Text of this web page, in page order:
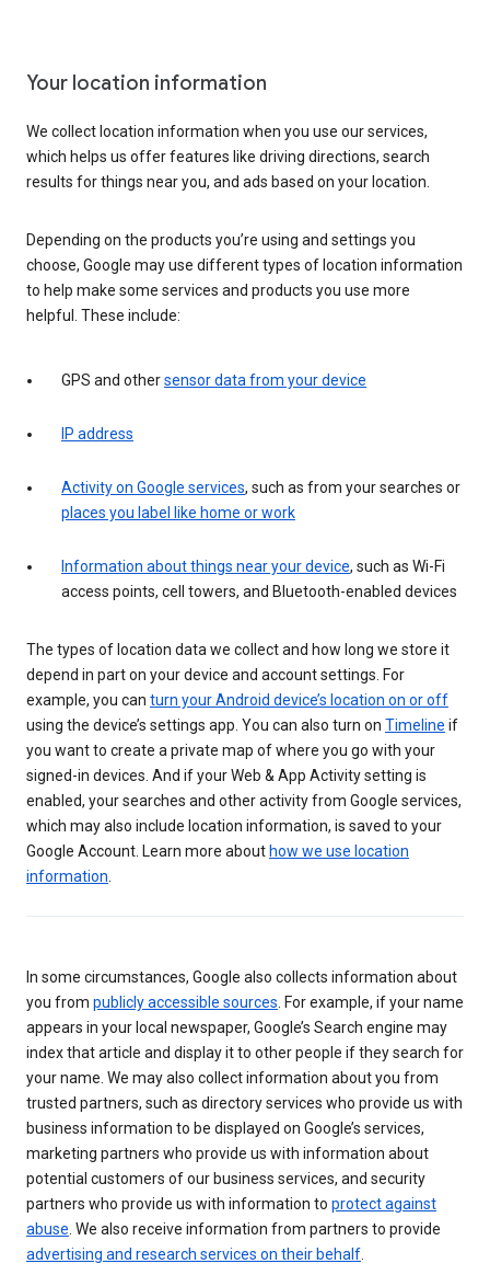
Your location information
We collect location information when you use our services,
which helps us offer features like driving directions, search
results for things near you, and ads based on your location.
Depending on the products you’re using and settings you
choose, Google may use different types of location information
to help make some services and products you use more
helpful. These include:
GPS and othersensor data from your device
IP address
Activity on Google services, such as from your searches or
places you label like home or work
Information about things near your device, such as Wi-Fi
access points, cell towers, and Bluetooth-enabled devices
The types of location data we collect and how long we store it
depend in part on your device and account settings. For
example, you can turn your Android device’s location on or off
using the device’s settings app. You can also turn on Timeline if
you want to create a private map of where you go with your
signed-in devices. And if your Web & App Activity setting is
enabled, your searches and other activity from Google services,
which may also include location information, is saved to your
Google Account. Learn more about how we use location
information.
In some circumstances, Google also collects information about
you from publicly accessible sources. For example, if your name
appears in your local newspaper, Google’s Search engine may
index that article and display it to other people if they search for
your name. We may also collect information about you from
trusted partners, such as directory services who provide us with
business information to be displayed on Google’s services,
marketing partners who provide us with information about
potential customers of our business services, and security
partners who provide us with information to protect against
abuse. We also receive information from partners to provide
advertising and research services on their behalf.